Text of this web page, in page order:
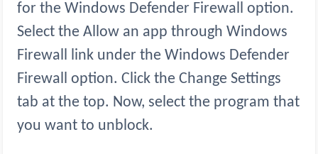
for the Windows Defender Firewall option.
Select the Allow an app through Windows
Firewall link under the Windows Defender
Firewall option. Click the Change Settings
tab at the top. Now, select the program that
you want to unblock.